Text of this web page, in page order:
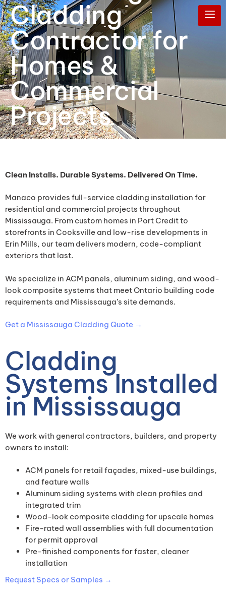
Cladding
Contractor for
Homes &
Commercial
Projects
Clean Installs. Durable Systems. Delivered On Time.
Manaco provides full-service cladding installation for
residential and commercial projects throughout
Mississauga. From custom homes in Port Credit to
storefronts in Cooksville and low-rise developments in
Erin Mills, our team delivers modern, code-compliant
exteriors that last.
We specialize in ACM panels, aluminum siding, and wood-
look composite systems that meet Ontario building code
requirements and Mississauga’s site demands.
Get a Mississauga Cladding Quote →
Cladding
Systems Installed
in Mississauga
We work with general contractors, builders, and property
owners to install:
ACM panels for retail façades, mixed-use buildings,
and feature walls
Aluminum siding systems with clean profiles and
integrated trim
Wood-look composite cladding for upscale homes
Fire-rated wall assemblies with full documentation
for permit approval
Pre-finished components for faster, cleaner
installation
Request Specs or Samples →